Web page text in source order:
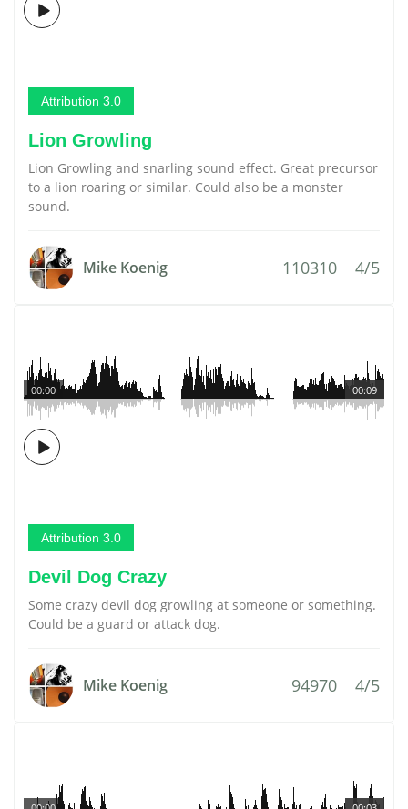
Attribution 3.0
Lion Growling
Lion Growling and snarling sound effect. Great precursor
to a lion roaring or similar. Could also be a monster
sound.
Mike Koenig 110310 4/5
00:09
00:00
Attribution 3.0
Devil Dog Crazy
Some crazy devil dog growling at someone or something.
Could be a guard or attack dog.
Mike Koenig 94970 4/5